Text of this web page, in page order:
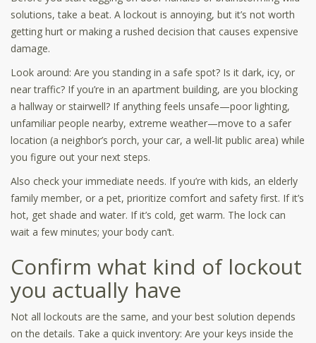
solutions, take a beat. A lockout is annoying, but it’s not worth
getting hurt or making a rushed decision that causes expensive
damage.
Look around: Are you standing in a safe spot? Is it dark, icy, or
near traffic? If you’re in an apartment building, are you blocking
a hallway or stairwell? If anything feels unsafe—poor lighting,
unfamiliar people nearby, extreme weather—move to a safer
location (a neighbor’s porch, your car, a well-lit public area) while
you figure out your next steps.
Also check your immediate needs. If you’re with kids, an elderly
family member, or a pet, prioritize comfort and safety first. If it’s
hot, get shade and water. If it’s cold, get warm. The lock can
wait a few minutes; your body can’t.
Confirm what kind of lockout
you actually have
Not all lockouts are the same, and your best solution depends
on the details. Take a quick inventory: Are your keys inside the